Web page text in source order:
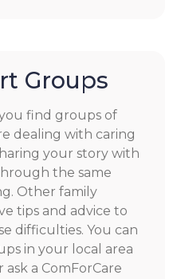
Groups
find groups of
dealing with caring
your story with
the same
Other family
tips and advice to
difficulties. You can
in your local area
a ComForCare